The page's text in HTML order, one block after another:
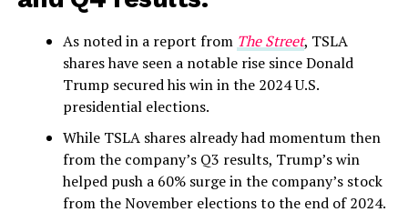
As noted in a report from The Street, TSLA
shares have seen a notable rise since Donald
Trump secured his win in the 2024 U.S.
presidential elections.
While TSLA shares already had momentum then
from the company’s Q3 results, Trump’s win
helped push a 60% surge in the company’s stock
from the November elections to the end of 2024.